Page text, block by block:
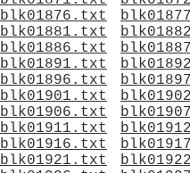
blk01876.txt
blk01881.txt
blk01886.txt
blk01891.txt
blk01896.txt
blk01901.txt
blk01906.txt
blk01911.txt
blk01916.txt
blk01921.txt